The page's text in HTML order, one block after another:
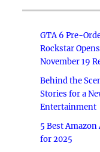
GTA 6 Pre-
Rockstar
November 19
Behind the
Stories for a
Entertainment
5 Best
for 2025